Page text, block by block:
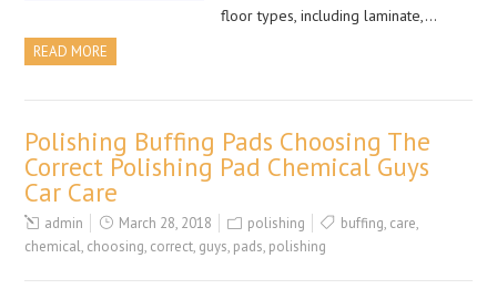
floor types, including laminate,…
READ MORE
Polishing Buffing Pads Choosing The
Correct Polishing Pad Chemical Guys
Car Care
admin March 28, 2018 polishing buffing, care,
chemical, choosing, correct, guys, pads, polishing